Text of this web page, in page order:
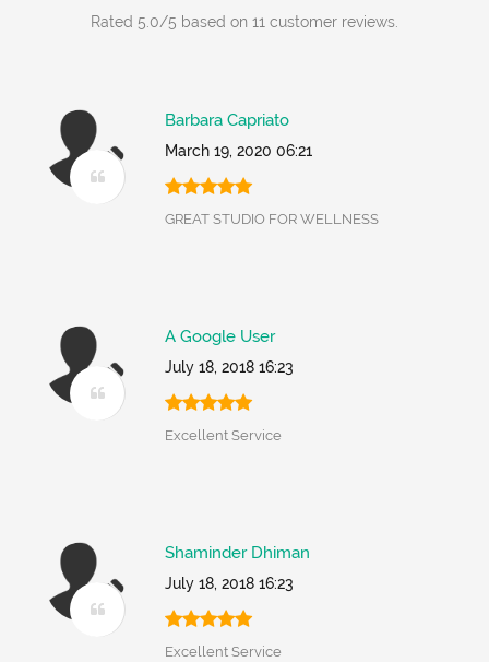
Rated 5.0/5 based on 11 customer reviews.
Barbara Capriato
March 19, 2020 06:21
GREAT STUDIO FOR WELLNESS
A Google User
July 18, 2018 16:23
Excellent Service
Shaminder Dhiman
July 18, 2018 16:23
Excellent Service